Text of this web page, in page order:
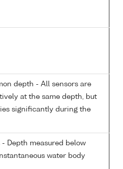
depth - All sensors are
at the same depth, but
significantly during the
- Depth measured below
water body